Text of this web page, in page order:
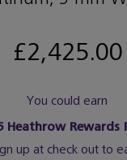
£2,425.00
You could earn
Heathrow Rewards
up at check out to